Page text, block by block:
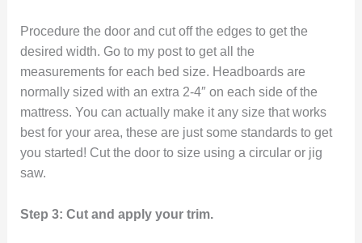
Procedure the door and cut off the edges to get the
desired width. Go to my post to get all the
measurements for each bed size. Headboards are
normally sized with an extra 2-4″ on each side of the
mattress. You can actually make it any size that works
best for your area, these are just some standards to get
you started! Cut the door to size using a circular or jig
saw.
Step 3: Cut and apply your trim.